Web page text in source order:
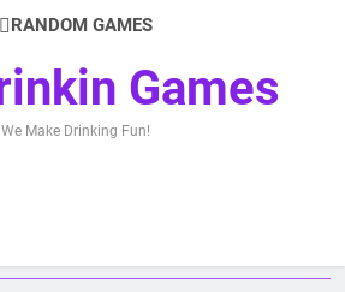
RANDOM GAMES
Games
We Make Drinking Fun!